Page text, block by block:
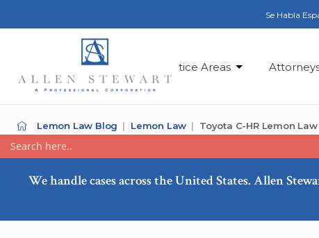
Se Habla
Practice Areas
Lemon Law Blog Lemon Law Toyota C-HR Lemon
We handle cases across the United States. Allen